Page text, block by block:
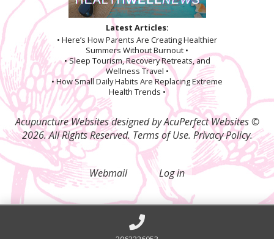
Latest Articles:
• Here’s How Parents Are Creating Healthier
Summers Without Burnout •
• Sleep Tourism, Recovery Retreats, and
Wellness Travel •
• How Small Daily Habits Are Replacing Extreme
Health Trends •
Acupuncture Websitesdesigned by AcuPerfect Websites ©
2026. All Rights Reserved. Terms of Use. Privacy Policy.
Webmail Log in